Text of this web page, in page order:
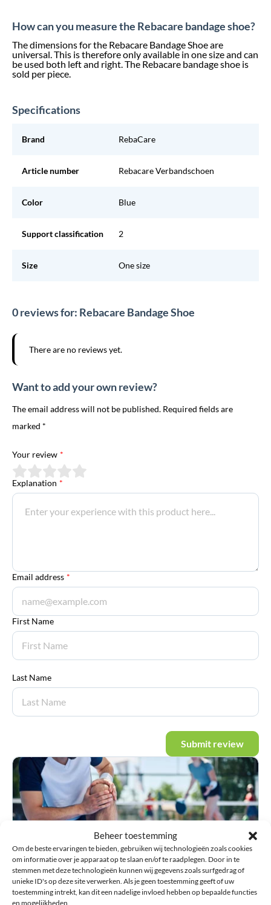
Beheer toestemming
Om de beste ervaringen te bieden, gebruiken wij technologieën zoals cookies
om informatie over je apparaat op te slaan en/of te raadplegen. Door in te
stemmen met deze technologieën kunnen wij gegevens zoals surfgedrag of
unieke ID's op deze site verwerken. Als je geen toestemming geeft of uw
toestemming intrekt, kan dit een nadelige invloed hebben op bepaalde functies
en mogelijkheden.
How can you measure the Rebacare bandage shoe?
The dimensions for the Rebacare Bandage Shoe are
universal. This is therefore only available in one size and can
be used both left and right. The Rebacare bandage shoe is
sold per piece.
Specifications
Brand RebaCare
Article number Rebacare Verbandschoen
Color Blue
Support classification 2
Size One size
0 reviews for: Rebacare Bandage Shoe
There are no reviews yet.
Want to add your own review?
The email address will not be published. Required fields are
marked *
Your review *
Explanation *
Email address *
First Name
Last Name
Submit review
Injury guide
Information about injuries and advice on choosing